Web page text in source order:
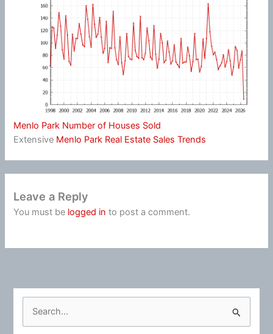
Menlo Park Number of Houses Sold
Extensive Menlo Park Real Estate Sales Trends
Leave a Reply
You must be logged in to post a comment.